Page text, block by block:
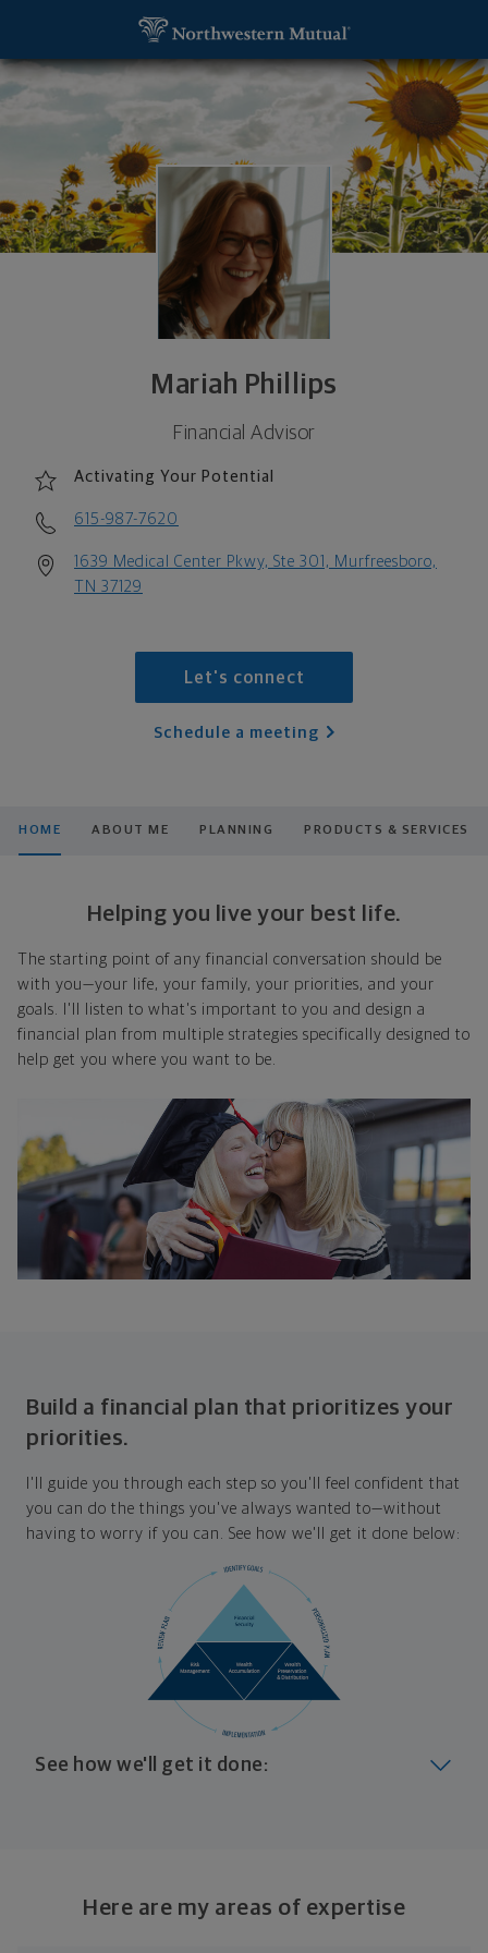
Mariah Phillips
Financial Advisor
Activating Your Potential
615-987-7620
1639 Medical Center Pkwy, Ste 301, Murfreesboro,
TN 37129
Let's connect
Schedule a meeting
HOME ABOUT ME PLANNING PRODUCTS & SERVICES
Helping you live your best life.
The starting point of any financial conversation should be
with you—your life, your family, your priorities, and your
goals. I'll listen to what's important to you and design a
financial plan from multiple strategies specifically designed to
help get you where you want to be.
Build a financial plan that prioritizes your
priorities.
I'll guide you through each step so you'll feel confident that
you can do the things you've always wanted to—without
having to worry if you can. See how we'll get it done below:
See how we'll get it done:
and give you a snapshot of your financial big picture.
Here are my areas of expertise
Mariah Phillips, Financial Advisor - Murfreesboro,